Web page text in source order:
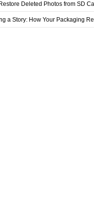
Deleted Photos from SD
a Story: How Your Packaging